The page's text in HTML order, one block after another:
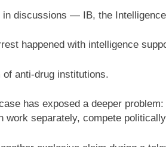
in discussions — IB, the
happened with intelligence
anti-drug institutions.
has exposed a deeper problem:
work separately, compete